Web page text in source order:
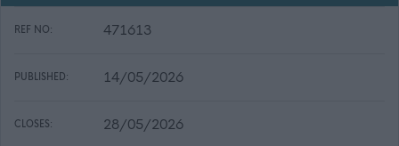
REF NO: 471613
PUBLISHED: 14/05/2026
CLOSES: 28/05/2026